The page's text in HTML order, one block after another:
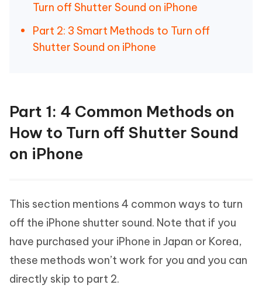
Turn off Shutter Sound on iPhone
Part 2: 3 Smart Methods to Turn off
Shutter Sound on iPhone
Part 1: 4 Common Methods on
How to Turn off Shutter Sound
on iPhone
This section mentions 4 common ways to turn
off the iPhone shutter sound. Note that if you
have purchased your iPhone in Japan or Korea,
these methods won’t work for you and you can
directly skip to part 2.